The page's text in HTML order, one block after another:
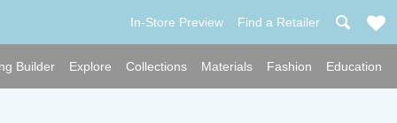
In-Store Preview Find a Retailer
Builder Explore Collections Materials Fashion Education